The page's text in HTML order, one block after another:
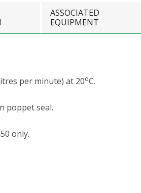
ASSOCIATED
EQUIPMENT
per minute) at 20oC.
poppet seal.
only.